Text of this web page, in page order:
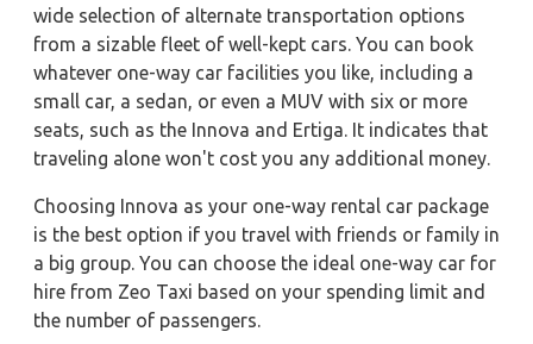
wide selection of alternate transportation options
from a sizable fleet of well-kept cars. You can book
whatever one-way car facilities you like, including a
small car, a sedan, or even a MUV with six or more
seats, such as the Innova and Ertiga. It indicates that
traveling alone won't cost you any additional money.
Choosing Innova as your one-way rental car package
is the best option if you travel with friends or family in
a big group. You can choose the ideal one-way car for
hire from Zeo Taxi based on your spending limit and
the number of passengers.